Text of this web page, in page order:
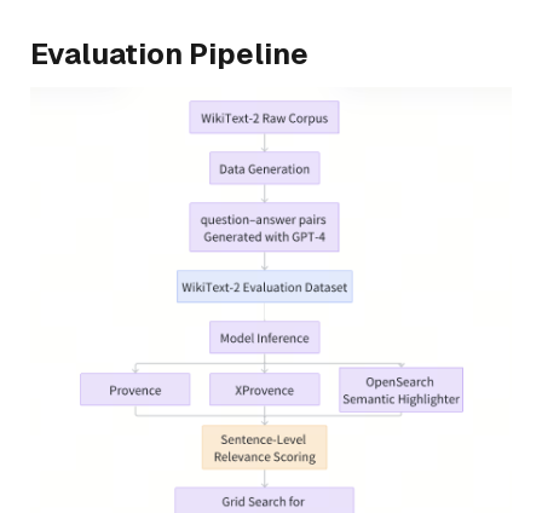
Evaluation Pipeline